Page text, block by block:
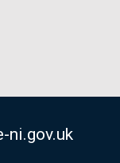
ni.gov.uk